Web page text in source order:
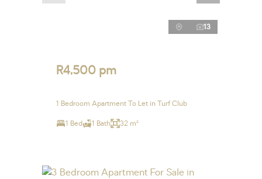
13
R4,500 pm
1 Bedroom Apartment To Let in Turf Club
1 Bed 1 Bath 32 m²